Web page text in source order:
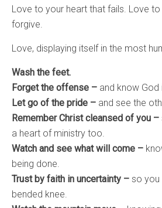
Love to your heart that fails. Love to
forgive.
Love, displaying itself in the most
Wash the feet.
Forget the offense – and know God
Let go of the pride – and see the
Remember Christ cleansed of you –
a heart of ministry too.
Watch and see what will come –
being done.
Trust by faith in uncertainty – so you
bended knee.